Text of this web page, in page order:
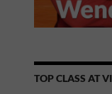
TOP CLASS AT